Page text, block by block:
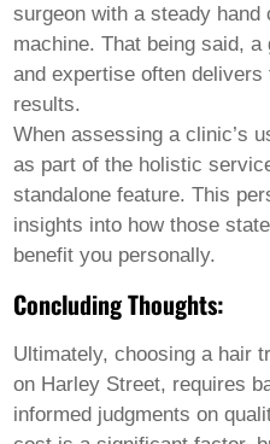
surgeon with a steady hand
machine. That being said,
and expertise often
results.
When assessing a clinic’s
as part of the holistic
standalone feature. This
insights into how those
benefit you personally.
Concluding Thoughts:
Ultimately, choosing a hair
on Harley Street, requires
informed judgments on